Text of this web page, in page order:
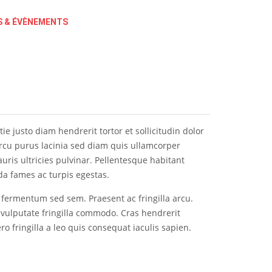
& ÉVÈNEMENTS
justo diam hendrerit tortor et sollicitudin dolor
purus lacinia sed diam quis ullamcorper
ultricies pulvinar. Pellentesque habitant
fames ac turpis egestas.
sed sem. Praesent ac fringilla arcu.
fringilla commodo. Cras hendrerit
fringilla a leo quis consequat iaculis sapien.